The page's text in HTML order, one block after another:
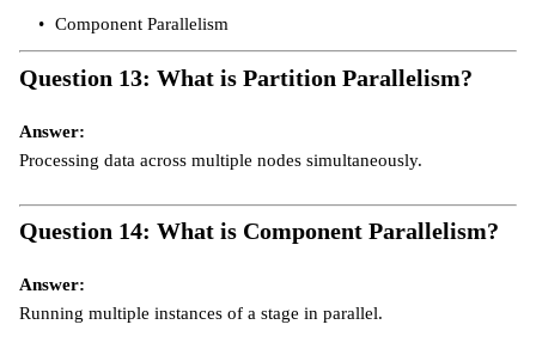
Component Parallelism
Question 13: What is Partition Parallelism?
Answer:
Processing data across multiple nodes simultaneously.
Question 14: What is Component Parallelism?
Answer:
Running multiple instances of a stage in parallel.